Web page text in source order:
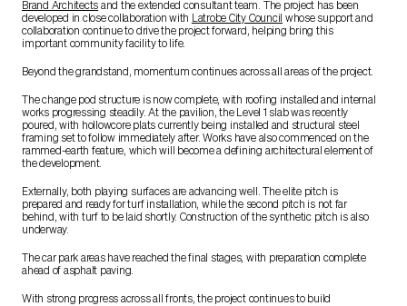
Brand Architects and the extended consultant team. The project has been
developed in close collaboration with Latrobe City Council whose support and
collaboration continue to drive the project forward, helping bring this
important community facility to life.
Beyond the grandstand, momentum continues across all areas of the project.
The change pod structure is now complete, with roofing installed and internal
works progressing steadily. At the pavilion, the Level 1 slab was recently
poured, with hollowcore plats currently being installed and structural steel
framing set to follow immediately after. Works have also commenced on the
rammed-earth feature, which will become a defining architectural element of
the development.
Externally, both playing surfaces are advancing well. The elite pitch is
prepared and ready for turf installation, while the second pitch is not far
behind, with turf to be laid shortly. Construction of the synthetic pitch is also
underway.
The car park areas have reached the final stages, with preparation complete
ahead of asphalt paving.
With strong progress across all fronts, the project continues to build